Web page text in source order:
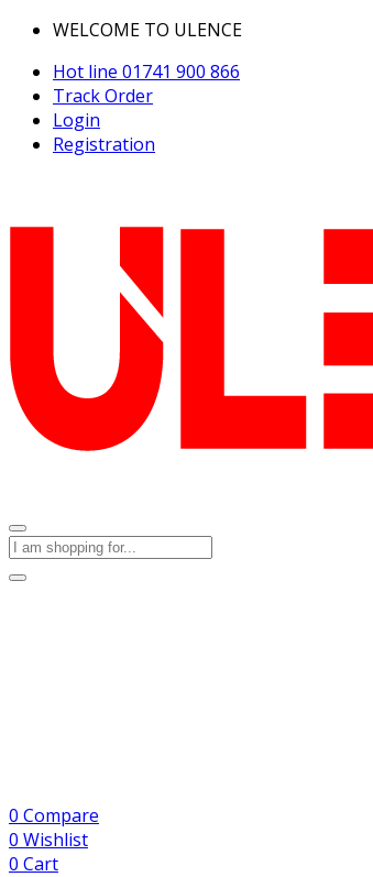
WELCOME TO ULENCE
Hot line 01741 900 866
Track Order
Login
Registration
0 Compare
0 Wishlist
0 Cart